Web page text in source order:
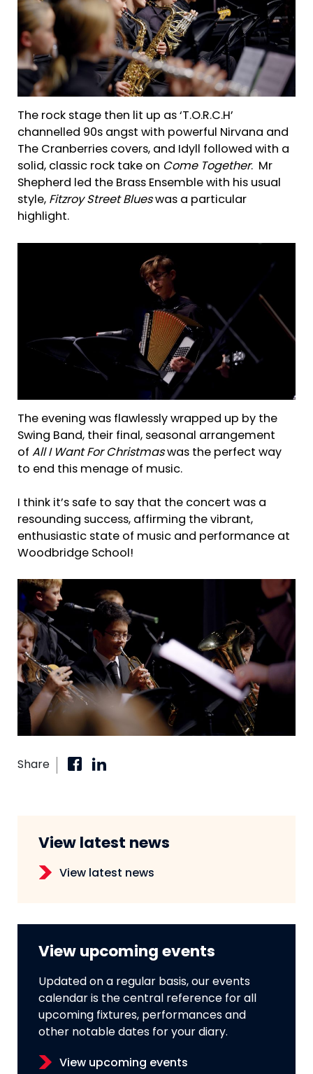
The rock stage then lit up as ‘T.O.R.C.H’
channelled 90s angst with powerful Nirvana and
The Cranberries covers, and Idyll followed with a
solid, classic rock take on Come Together. Mr
Shepherd led the Brass Ensemble with his usual
style, Fitzroy Street Blueswas a particular
highlight.
The evening was flawlessly wrapped up by the
Swing Band, their final, seasonal arrangement
of All I Want For Christmaswas the perfect way
to end this menage of music.
I think it’s safe to say that the concert was a
resounding success, affirming the vibrant,
enthusiastic state of music and performance at
Woodbridge School!
Share
View latest news
View latest news
View upcoming events
Updated on a regular basis, our events
calendar is the central reference for all
upcoming fixtures, performances and
other notable dates for your diary.
View upcoming events